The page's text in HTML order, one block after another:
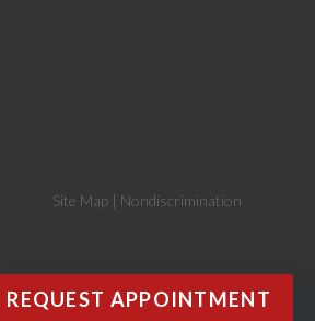
Site Map | Nondiscrimination
REQUEST APPOINTMENT